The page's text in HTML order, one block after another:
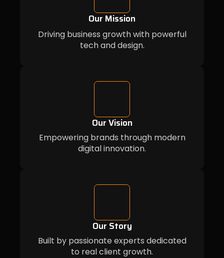
Our Mission
Driving business growth with powerful
tech and design.
Our Vision
Empowering brands through modern
digital innovation.
Our Story
Built by passionate experts dedicated
to real client growth.